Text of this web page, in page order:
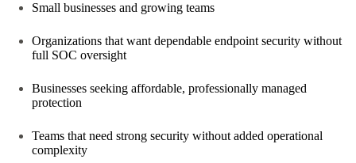
Small businesses and growing teams
Organizations that want dependable endpoint security without
full SOC oversight
Businesses seeking affordable, professionally managed
protection
Teams that need strong security without added operational
complexity